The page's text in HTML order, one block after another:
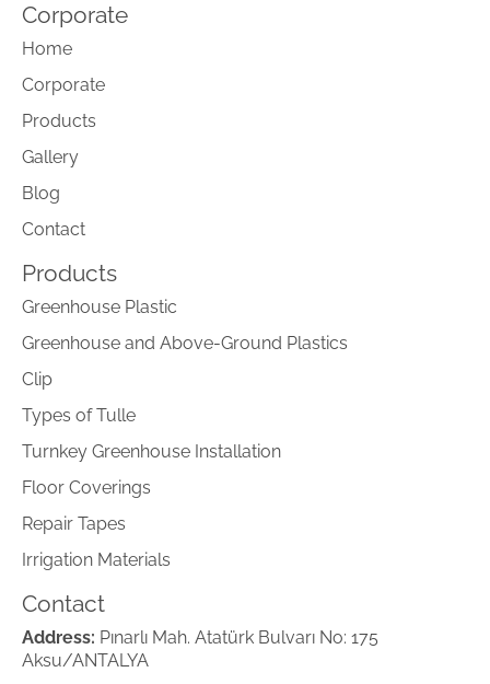
Corporate
Home
Corporate
Products
Gallery
Blog
Contact
Products
Greenhouse Plastic
Greenhouse and Above-Ground Plastics
Clip
Types of Tulle
Turnkey Greenhouse Installation
Floor Coverings
Repair Tapes
Irrigation Materials
Contact
Address: Pınarlı Mah. Atatürk Bulvarı No: 175
Aksu/ANTALYA